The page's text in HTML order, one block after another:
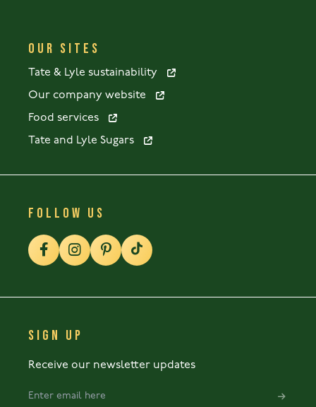
OUR SITES
Tate & Lyle sustainability
Our company website
Food services
Tate and Lyle Sugars
FOLLOW US
SIGN UP
Receive our newsletter updates